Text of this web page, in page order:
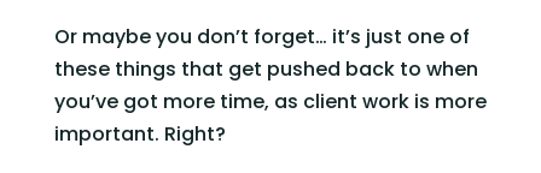
Or maybe you don’t forget… it’s just one of
these things that get pushed back to when
you’ve got more time, as client work is more
important. Right?